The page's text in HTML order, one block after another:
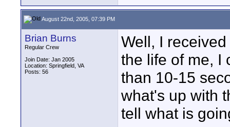
August 22nd, 2005, 07:39 PM
Brian Burns
Regular Crew
Join Date: Jan 2005
Location: Springfield, VA
Posts: 56
Well, I
the life of me, I
than 10-15
what's up with
tell what is